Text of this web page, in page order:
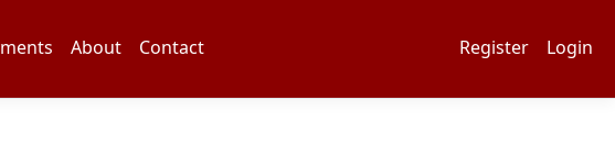
About Contact Register Login